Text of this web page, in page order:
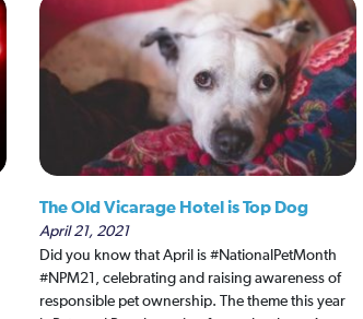
The Old Vicarage Hotel is Top Dog
April 21, 2021
Did you know that April is #NationalPetMonth
#NPM21, celebrating and raising awareness of
responsible pet ownership. The theme this year